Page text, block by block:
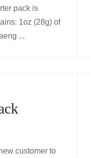
pack is
1oz (28g) of
...
customer to